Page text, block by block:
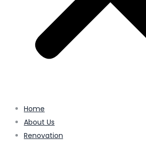
Home
About Us
Renovation